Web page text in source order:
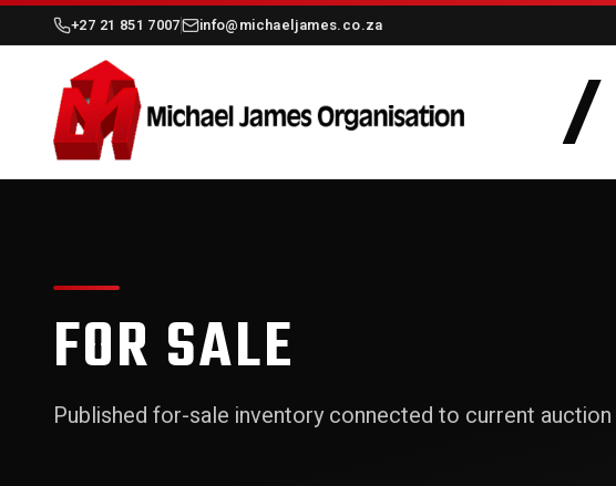
+27 21 851 7007 info@michaeljames.co.za
FOR SALE
Published for-sale inventory connected to current